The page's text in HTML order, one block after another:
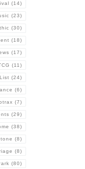
Audio Archive
is a collection of various
and later in other places.
have been […]
(14)
(23)
(30)
(18)
(17)
(11)
(24)
(6)
(7)
(29)
(38)
(8)
(8)
(80)